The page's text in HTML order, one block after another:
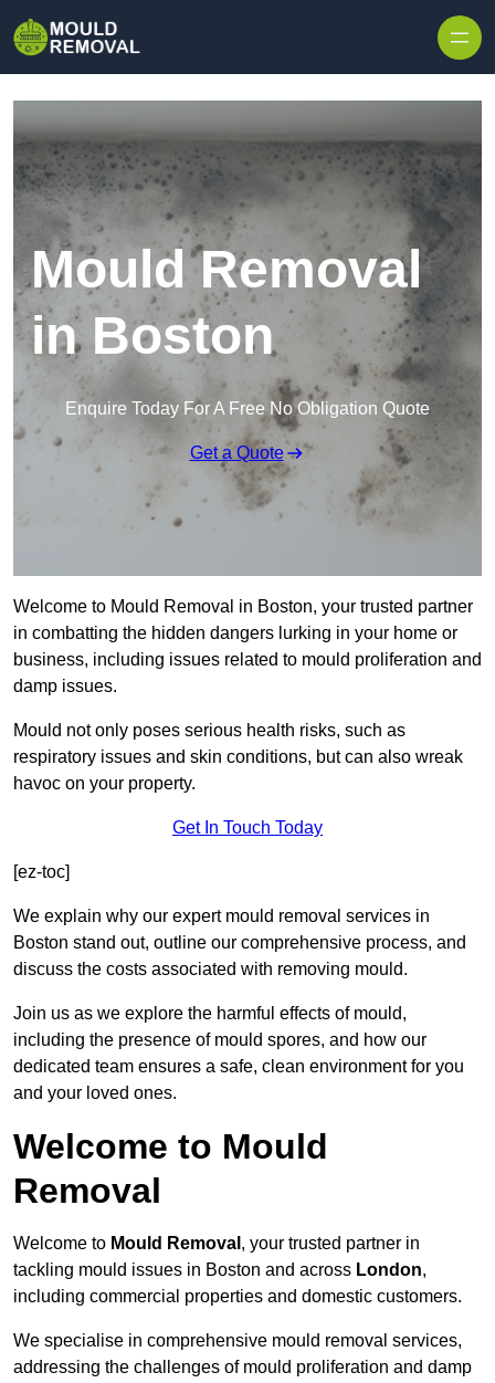
Mould Removal
in Boston
Enquire Today For A Free No Obligation Quote
Get a Quote
Welcome to Mould Removal in Boston, your trusted partner
in combatting the hidden dangers lurking in your home or
business, including issues related to mould proliferation and
damp issues.
Mould not only poses serious health risks, such as
respiratory issues and skin conditions, but can also wreak
havoc on your property.
Get In Touch Today
[ez-toc]
We explain why our expert mould removal services in
Boston stand out, outline our comprehensive process, and
discuss the costs associated with removing mould.
Join us as we explore the harmful effects of mould,
including the presence of mould spores, and how our
dedicated team ensures a safe, clean environment for you
and your loved ones.
Welcome to Mould
Removal
Welcome to Mould Removal , your trusted partner in
tackling mould issues in Boston and across London,
including commercial properties and domestic customers.
We specialise in comprehensive mould removal services,
addressing the challenges of mould proliferation and damp